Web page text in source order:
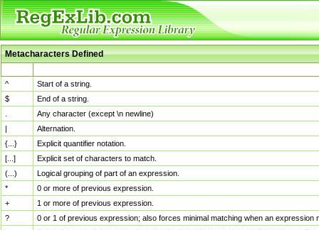
Metacharacters Defined
^
Start of a string.
$
End of a string.
Any character (except \n newline)
|
Alternation.
{...}
Explicit quantifier notation.
[...]
Explicit set of characters to match.
(...)
Logical grouping of part of an expression.
*
0 or more of previous expression.
+
1 or more of previous expression.
?
0 or 1 of previous expression; also forces minimal matching when an